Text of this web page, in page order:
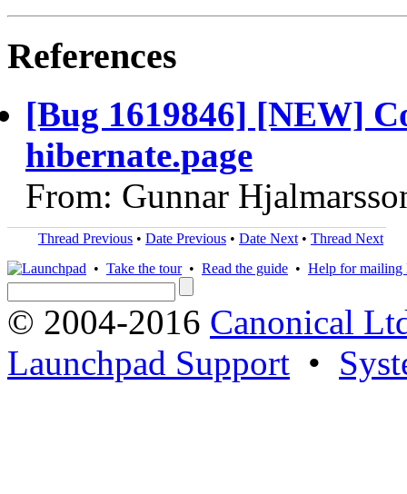
References
[Bug 1619846] [NEW]
hibernate.page
From: Gunnar
Thread Previous • Date Previous • Date Next • Thread Next
• Take the tour• Read the guide • Help for mailing
© 2004-2016 Canonical
Launchpad Support •